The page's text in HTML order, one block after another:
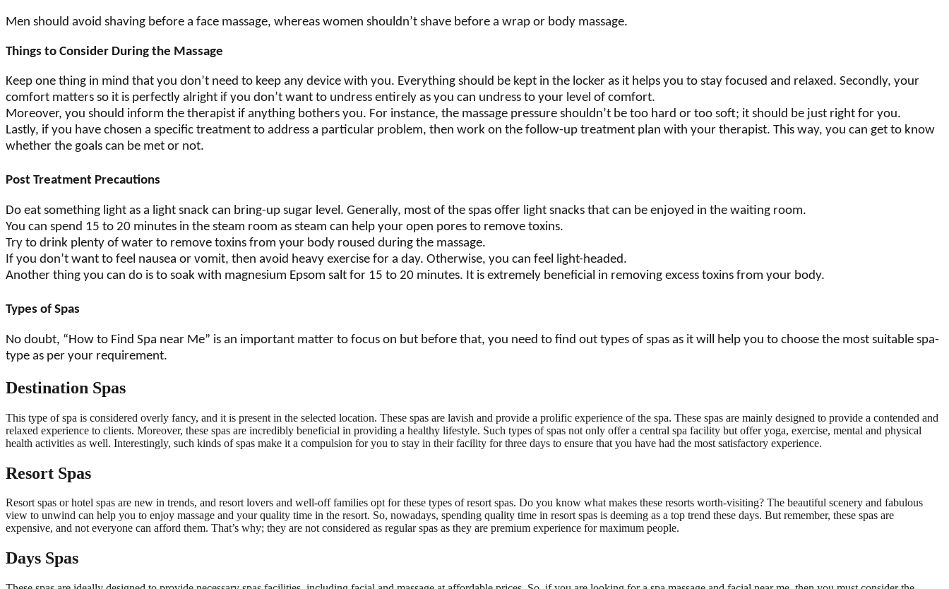
Men should avoid shaving before a face massage, whereas women shouldn’t shave before a wrap or body massage.
Things to Consider During the Massage
Keep one thing in mind that you don’t need to keep any device with you. Everything should be kept in the locker as it helps you to stay focused and relaxed. Secondly, your
comfort matters so it is perfectly alright if you don’t want to undress entirely as you can undress to your level of comfort.
Moreover, you should inform the therapist if anything bothers you. For instance, the massage pressure shouldn’t be too hard or too soft; it should be just right for you.
Lastly, if you have chosen a specific treatment to address a particular problem, then work on the follow-up treatment plan with your therapist. This way, you can get to know
whether the goals can be met or not.
Post Treatment Precautions
Do eat something light as a light snack can bring-up sugar level. Generally, most of the spas offer light snacks that can be enjoyed in the waiting room.
You can spend 15 to 20 minutes in the steam room as steam can help your open pores to remove toxins.
Try to drink plenty of water to remove toxins from your body roused during the massage.
If you don’t want to feel nausea or vomit, then avoid heavy exercise for a day. Otherwise, you can feel light-headed.
Another thing you can do is to soak with magnesium Epsom salt for 15 to 20 minutes. It is extremely beneficial in removing excess toxins from your body.
Types of Spas
No doubt, “How to Find Spa near Me” is an important matter to focus on but before that, you need to find out types of spas as it will help you to choose the most suitable spa-
type as per your requirement.
Destination Spas
This type of spa is considered overly fancy, and it is present in the selected location. These spas are lavish and provide a prolific experience of the spa. These spas are mainly designed to provide a contended and
relaxed experience to clients. Moreover, these spas are incredibly beneficial in providing a healthy lifestyle. Such types of spas not only offer a central spa facility but offer yoga, exercise, mental and physical
health activities as well. Interestingly, such kinds of spas make it a compulsion for you to stay in their facility for three days to ensure that you have had the most satisfactory experience.
Resort Spas
Resort spas or hotel spas are new in trends, and resort lovers and well-off families opt for these types of resort spas. Do you know what makes these resorts worth-visiting? The beautiful scenery and fabulous
view to unwind can help you to enjoy massage and your quality time in the resort. So, nowadays, spending quality time in resort spas is deeming as a top trend these days. But remember, these spas are
expensive, and not everyone can afford them. That’s why; they are not considered as regular spas as they are premium experience for maximum people.
Days Spas